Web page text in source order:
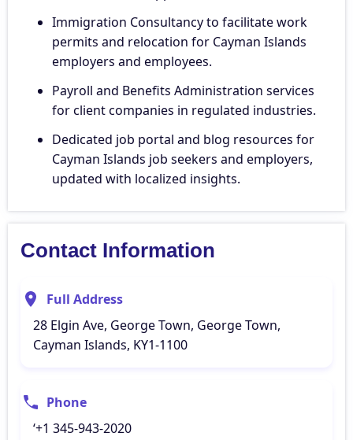
Immigration Consultancy to facilitate work
permits and relocation for Cayman Islands
employers and employees.
Payroll and Benefits Administration services
for client companies in regulated industries.
Dedicated job portal and blog resources for
Cayman Islands job seekers and employers,
updated with localized insights.
Contact Information
Full Address
28 Elgin Ave, George Town, George Town,
Cayman Islands, KY1-1100
Phone
‘+1 345-943-2020